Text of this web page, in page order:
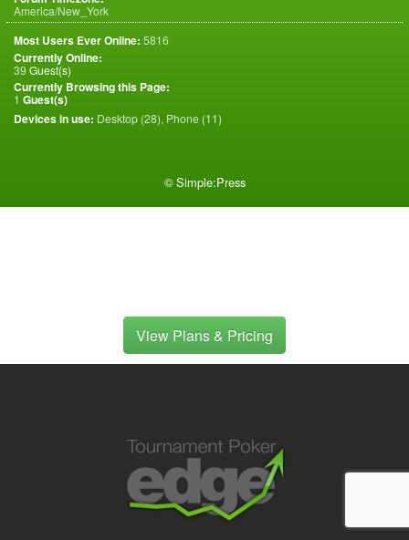
America/New_York
Most Users Ever Online: 5816
Currently Online:
39Guest(s)
Currently Browsing this Page:
1 Guest(s)
Devices in use: Desktop (28), Phone (11)
©Simple:Press
View Plans & Pricing